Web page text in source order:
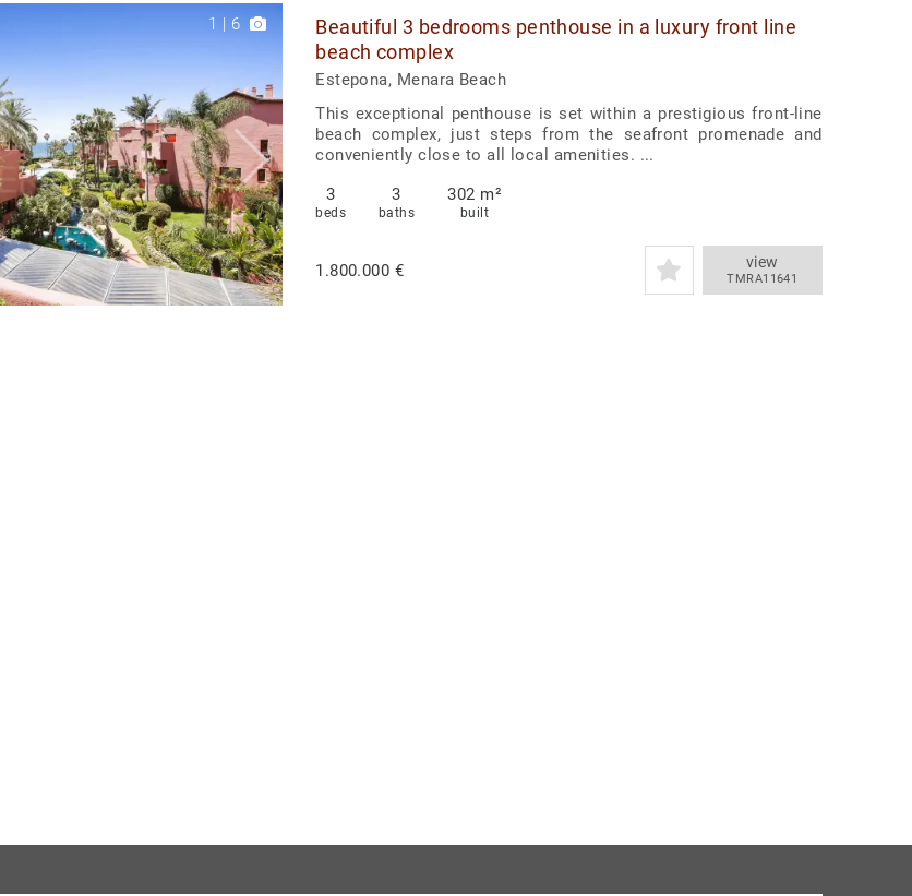
1 | 6
Beautiful 3 bedrooms penthouse in a luxury front line
beach complex
Estepona, Menara Beach
This exceptional penthouse is set within a prestigious front-line
beach complex, just steps from the seafront promenade and
conveniently close to all local amenities. ...
3
beds
3
baths
302 m²
built
1.800.000 € view
TMRA11641